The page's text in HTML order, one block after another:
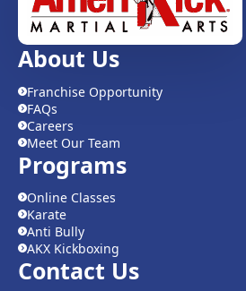
About Us
Franchise Opportunity
FAQs
Careers
Meet Our Team
Programs
Online Classes
Karate
Anti Bully
AKX Kickboxing
Contact Us